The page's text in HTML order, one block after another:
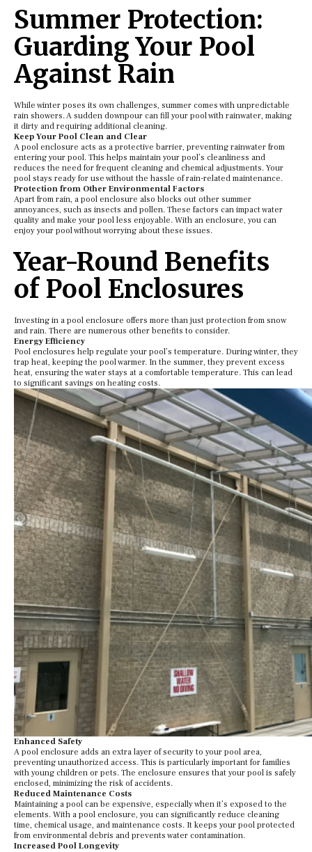
Summer Protection:
Guarding Your Pool
Against Rain
While winter poses its own challenges, summer comes with unpredictable
rain showers. A sudden downpour can fill your pool with rainwater, making
it dirty and requiring additional cleaning.
Keep Your Pool Clean and Clear
A pool enclosure acts as a protective barrier, preventing rainwater from
entering your pool. This helps maintain your pool’s cleanliness and
reduces the need for frequent cleaning and chemical adjustments. Your
pool stays ready for use without the hassle of rain-related maintenance.
Protection from Other Environmental Factors
Apart from rain, a pool enclosure also blocks out other summer
annoyances, such as insects and pollen. These factors can impact water
quality and make your pool less enjoyable. With an enclosure, you can
enjoy your pool without worrying about these issues.
Year-Round Benefits
of Pool Enclosures
Investing in a pool enclosure offers more than just protection from snow
and rain. There are numerous other benefits to consider.
Energy Efficiency
Pool enclosures help regulate your pool’s temperature. During winter, they
trap heat, keeping the pool warmer. In the summer, they prevent excess
heat, ensuring the water stays at a comfortable temperature. This can lead
to significant savings on heating costs.
Enhanced Safety
A pool enclosure adds an extra layer of security to your pool area,
preventing unauthorized access. This is particularly important for families
with young children or pets. The enclosure ensures that your pool is safely
enclosed, minimizing the risk of accidents.
Reduced Maintenance Costs
Maintaining a pool can be expensive, especially when it’s exposed to the
elements. With a pool enclosure, you can significantly reduce cleaning
time, chemical usage, and maintenance costs. It keeps your pool protected
from environmental debris and prevents water contamination.
Increased Pool Longevity